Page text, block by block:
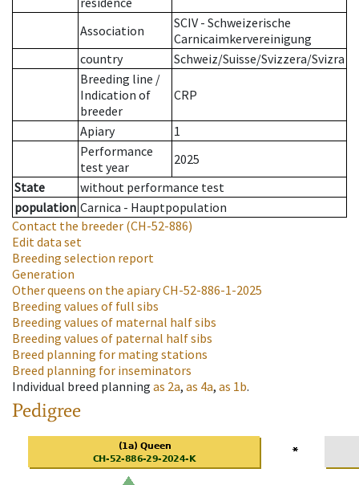
Association
SCIV - Schweizerische
Carnicaimkervereinigung
country
Schweiz/Suisse/Svizzera/Svizra
Breeding line /
Indication of
breeder
CRP
Apiary
1
Performance
test year
2025
State
without performance test
population Carnica - Hauptpopulation
Contact the breeder (CH-52-886)
Edit data set
Breeding selection report
Generation
Other queens on the apiaryCH-52-886-1-2025
Breeding values of full sibs
Breeding values of maternal half sibs
Breeding values of paternal half sibs
Breed planning for mating stations
Breed planning for inseminators
Individual breed planning as 2a, as 4a, as 1b.
Pedigree